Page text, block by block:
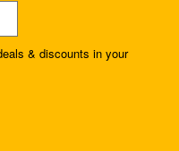
& discounts in your